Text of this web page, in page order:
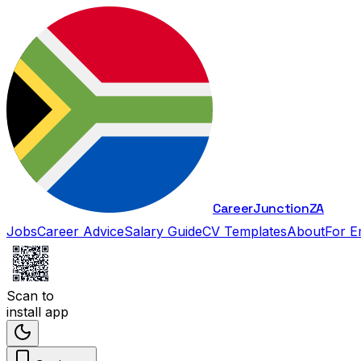
CareerJunctionZA
JobsCareer AdviceSalary GuideCV TemplatesAboutFor
Scan to
install app